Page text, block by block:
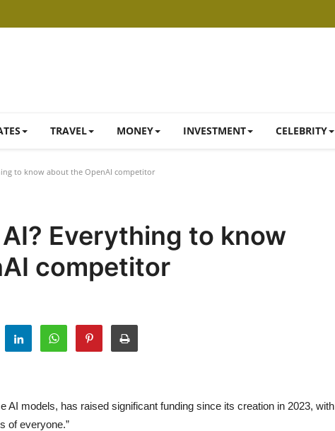
TRAVEL MONEY INVESTMENT CELEBRITY
to know about the OpenAI competitor
Everything to know
competitor
AI models, has raised significant funding since its creation in 2023, with
of everyone.”